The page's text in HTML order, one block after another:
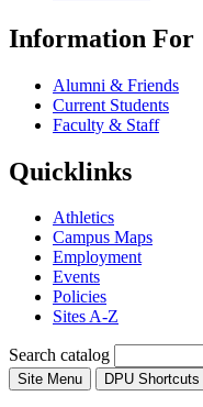
Information For
Alumni & Friends
Current Students
Faculty & Staff
Quicklinks
Athletics
Campus Maps
Employment
Events
Policies
Sites A-Z
Search catalog
Site Menu
DPU Shortcuts